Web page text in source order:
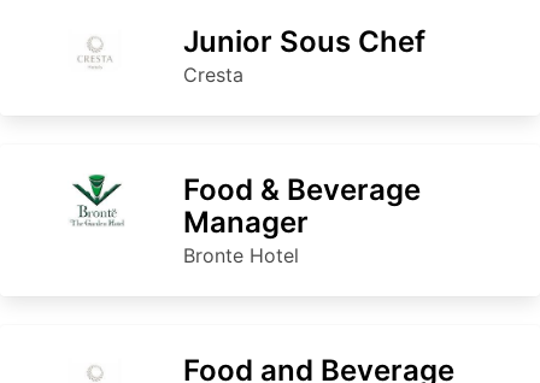
Junior Sous Chef
Cresta
Food & Beverage
Manager
Bronte Hotel
Food and Beverage